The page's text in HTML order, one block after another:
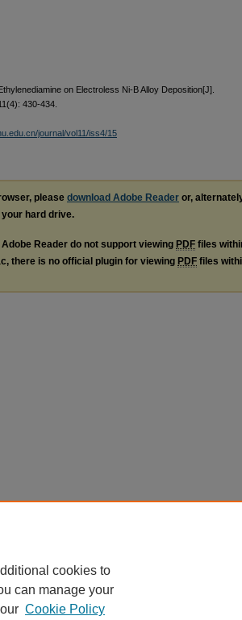
on Electroless Ni-B Alloy Deposition[J].
430-434.
journal/vol11/iss4/15
please download Adobe Reader or,
hard drive.
Reader do not support viewing PDF files
there is no official plugin for viewing PDF files
cookies to
can manage your
Cookie Policy